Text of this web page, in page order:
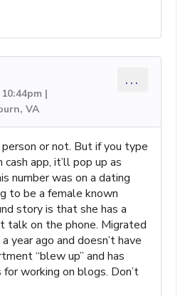
|
VA
...
or not. But if you type
app, it’ll pop up as
number was on a dating
to be a female known
story is that she has a
talk on the phone. Migrated
year ago and doesn’t have
“blew up” and has
working on blogs. Don’t